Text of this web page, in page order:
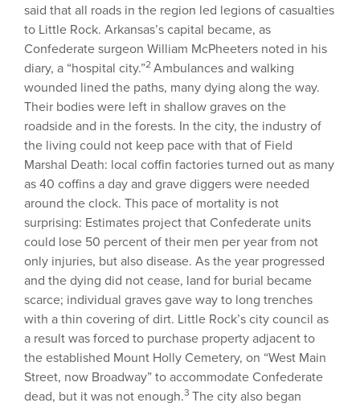
said that all roads in the region led legions of casualties
to Little Rock. Arkansas’s capital became, as
Confederate surgeon William McPheeters noted in his
diary, a “hospital city.”2 Ambulances and walking
wounded lined the paths, many dying along the way.
Their bodies were left in shallow graves on the
roadside and in the forests. In the city, the industry of
the living could not keep pace with that of Field
Marshal Death: local coffin factories turned out as many
as 40 coffins a day and grave diggers were needed
around the clock. This pace of mortality is not
surprising: Estimates project that Confederate units
could lose 50 percent of their men per year from not
only injuries, but also disease. As the year progressed
and the dying did not cease, land for burial became
scarce; individual graves gave way to long trenches
with a thin covering of dirt. Little Rock’s city council as
a result was forced to purchase property adjacent to
the established Mount Holly Cemetery, on “West Main
Street, now Broadway” to accommodate Confederate
dead, but it was not enough.3 The city also began